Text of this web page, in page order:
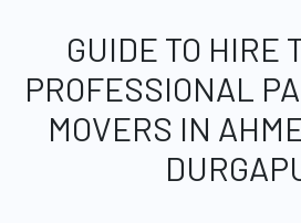
GUIDE TO HIRE
PROFESSIONAL
MOVERS IN